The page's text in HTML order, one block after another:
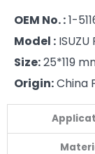
OEM No. :1-
Model : ISUZU
Size:25*119
Origin:China